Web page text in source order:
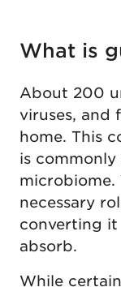
What is
About 200
viruses, and
home. This
is
microbiome.
necessary
converting
absorb.
While